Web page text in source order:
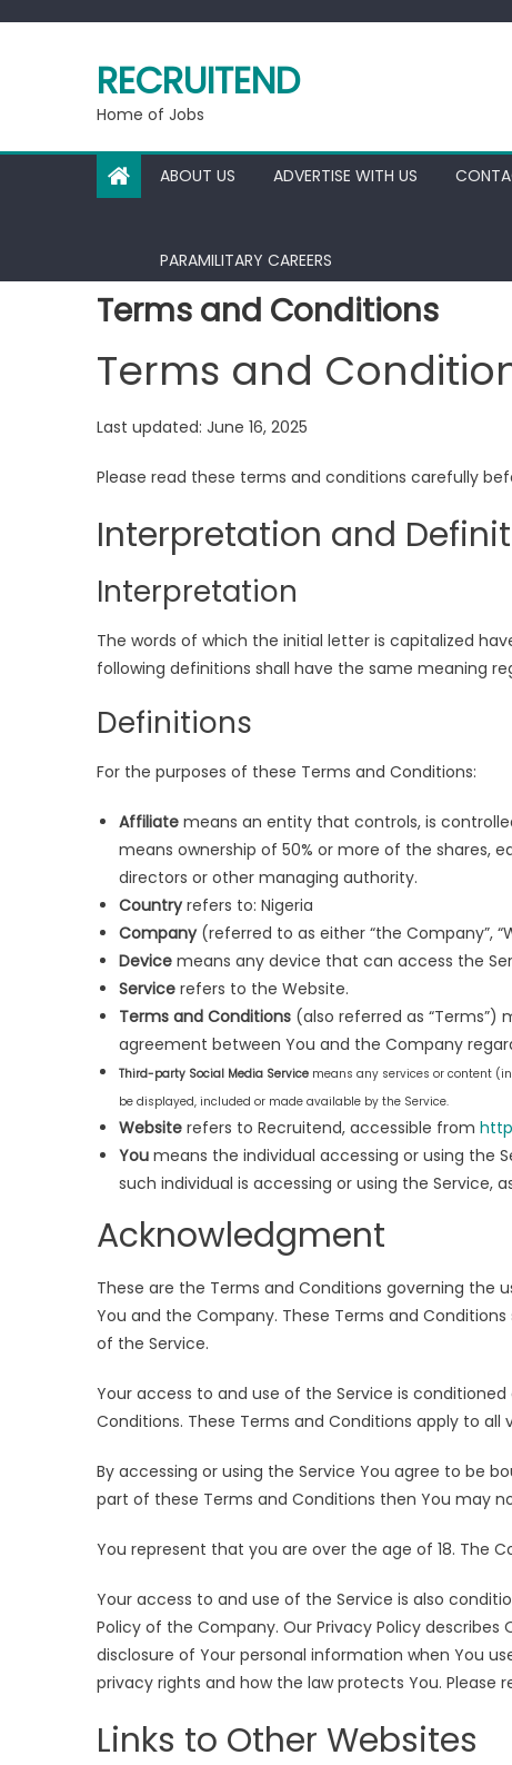
RECRUITEND
Home of Jobs
ABOUT US ADVERTISE WITH US
PARAMILITARY CAREERS
Terms and Conditions
Terms and
Last updated: June 16, 2025
Please read these terms and conditions carefully
Interpretation and
Interpretation
The words of which the initial letter is capitalized
following definitions shall have the same meaning
Definitions
For the purposes of these Terms and Conditions:
Affiliate means an entity that controls, is
means ownership of 50% or more of the shares,
directors or other managing authority.
Countryrefers to: Nigeria
Company(referred to as either “the Company”,
Device means any device that can access the
Service refers to the Website.
Terms and Conditions (also referred as
agreement between You and the Company
Third-party Social Media Service means any services or content
be displayed, included or made available by the Service.
Website refers to Recruitend, accessible from
You means the individual accessing or using the
such individual is accessing or using the Service,
Acknowledgment
These are the Terms and Conditions governing
You and the Company. These Terms and
of the Service.
Your access to and use of the Service is
Conditions. These Terms and Conditions apply to all
By accessing or using the Service You agree to be
part of these Terms and Conditions then You may
You represent that you are over the age of 18. The
Your access to and use of the Service is also
Policy of the Company. Our Privacy Policy
disclosure of Your personal information when You
privacy rights and how the law protects You. Please
Links to Other Websites